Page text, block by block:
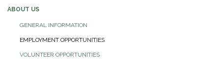
ABOUT US
GENERAL INFORMATION
EMPLOYMENT OPPORTUNITIES
VOLUNTEER OPPORTUNITIES